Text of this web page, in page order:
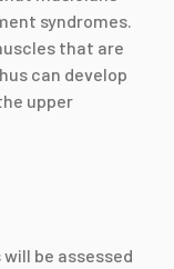
syndromes.
that are
can develop
upper
be assessed